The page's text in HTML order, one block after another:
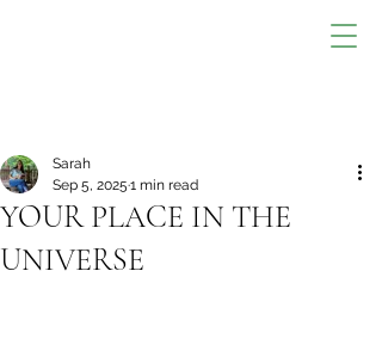
YOUR PLACE IN THE
UNIVERSE
Sarah
Sep 5, 2025 1 min read